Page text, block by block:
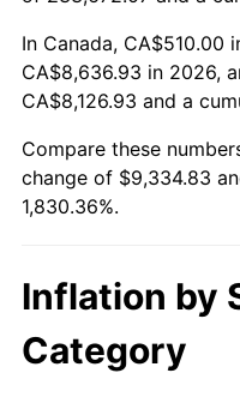
1972 $1,232.25
1973 $1,308.90
1974 $1,453.35
1975
$1,786.47
1978 $1,922.08
In Canada, CA$510.00
CA$8,636.93 in 2026,
CA$8,126.93 and a
Compare these
change of $9,334.83
1,830.36%.
Inflation by
Category